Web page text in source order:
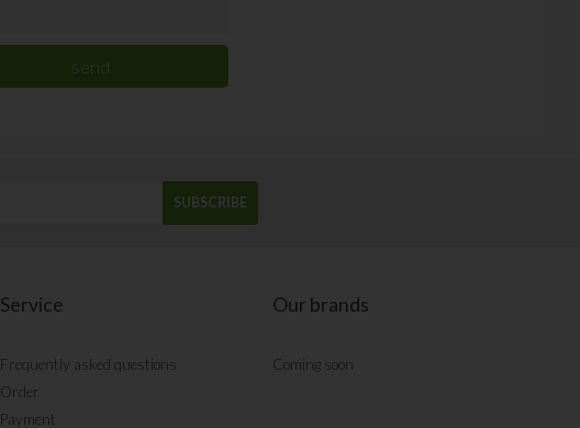
SUBSCRIBE
Service
Frequently asked questions
Order
Payment
Our brands
Coming soon